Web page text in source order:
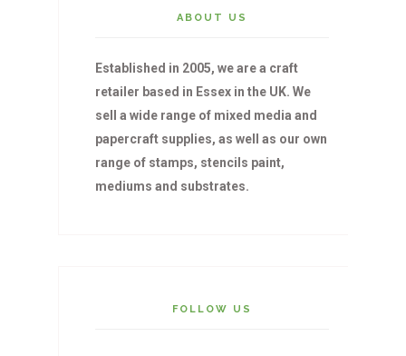
ABOUT US
Established in 2005, we are a craft
retailer based in Essex in the UK. We
sell a wide range of mixed media and
papercraft supplies, as well as our own
range of stamps, stencils paint,
mediums and substrates.
FOLLOW US